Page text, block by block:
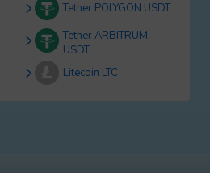
Tether POLYGON USDT
Tether ARBITRUM
USDT
Litecoin LTC